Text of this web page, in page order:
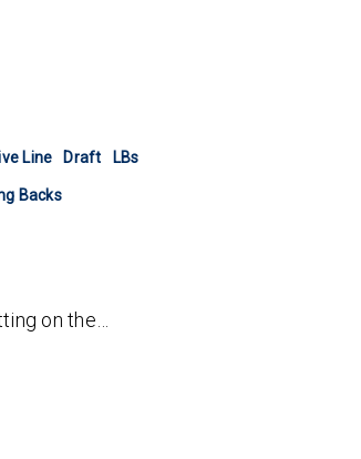
Line Draft LBs
Backs
on the…